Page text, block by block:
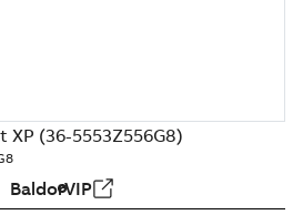
XP (36-5553Z556G8)
BaldorVIP